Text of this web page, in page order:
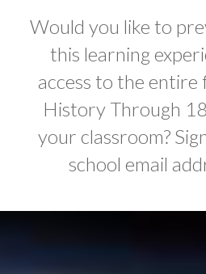
Would you like to
this learning
access to the entire
History Through
your classroom?
school email